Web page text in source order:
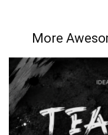
More